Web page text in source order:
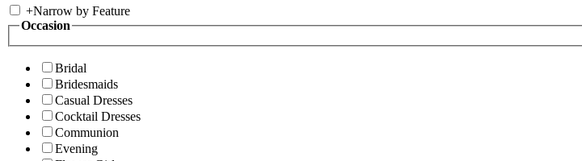
+Narrow by Feature
Occasion
Bridal
Bridesmaids
Casual Dresses
Cocktail Dresses
Communion
Evening